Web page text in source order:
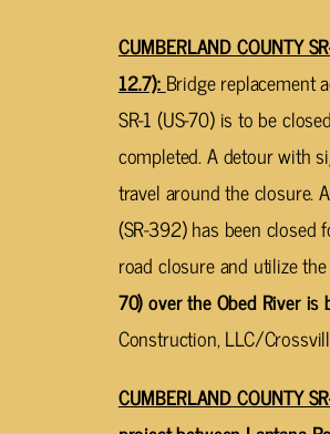
CUMBERLAND COUNTY
12.7): Bridge replacement
SR-1 (US-70) is to be
completed. A detour with
travel around the closure.
(SR-392) has been
road closure and utilize
70) over the Obed River
Construction, LLC/
CUMBERLAND COUNTY